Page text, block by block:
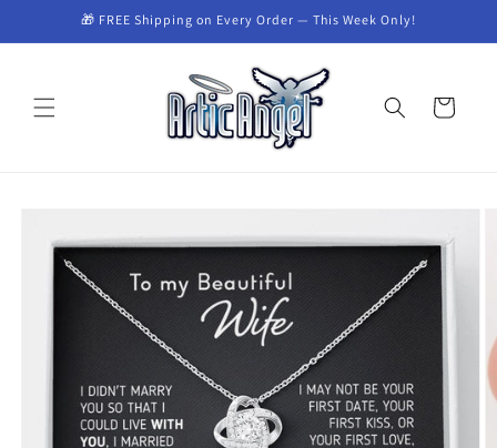
Skip to🎁 FREE Shipping on Every Order — This Week Only!
Cart
information